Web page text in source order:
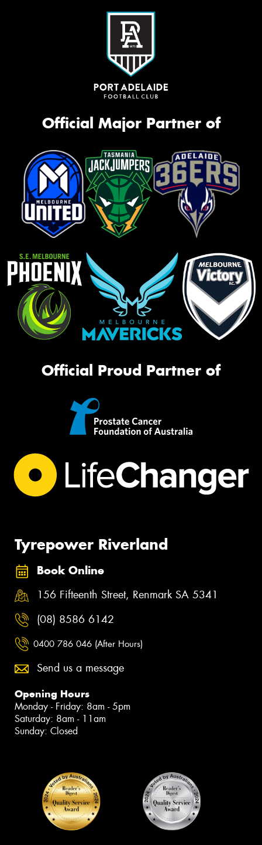
Official Major Partner of
Official Proud Partner of
Tyrepower Riverland
Book Online
156 Fifteenth Street, Renmark SA 5341
(08) 8586 6142
0400 786 046 (After Hours)
Send us a message
Opening Hours
Monday - Friday: 8am - 5pm
Saturday: 8am - 11am
Sunday: Closed